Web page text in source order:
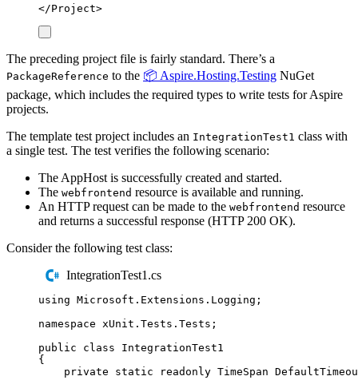
</Project>
The preceding project file is fairly standard. There’s a
PackageReference to the 📦 Aspire.Hosting.Testing NuGet
package, which includes the required types to write tests for Aspire
projects.
The template test project includes an IntegrationTest1 class with
a single test. The test verifies the following scenario:
The AppHost is successfully created and started.
The webfrontend resource is available and running.
An HTTP request can be made to the webfrontend resource
and returns a successful response (HTTP 200 OK).
Consider the following test class:
IntegrationTest1.cs
using Microsoft . Extensions . Logging ;
namespace
xUnit . Tests . Tests ;
public
class
IntegrationTest1
{
private
static readonly TimeSpan